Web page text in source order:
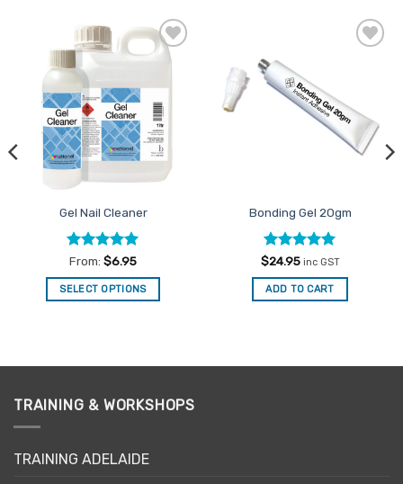
Add to
Gel Nail Cleaner
Rated4.92
out of 5
From: $6.95
SELECT OPTIONS
multiple
The
be
Bonding Gel 20gm
Rated5
out of 5
$24.95 inc GST
ADD TO CART
TRAINING & WORKSHOPS
TRAINING ADELAIDE